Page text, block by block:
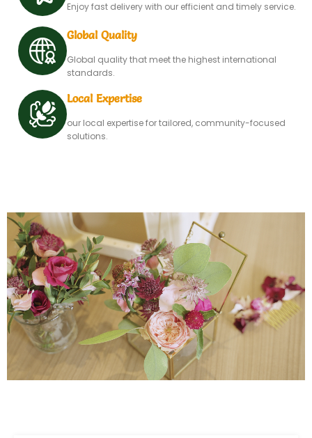
Enjoy fast delivery with our efficient and timely service.
Global Quality
Global quality that meet the highest international
standards.
Local Expertise
our local expertise for tailored, community-focused
solutions.